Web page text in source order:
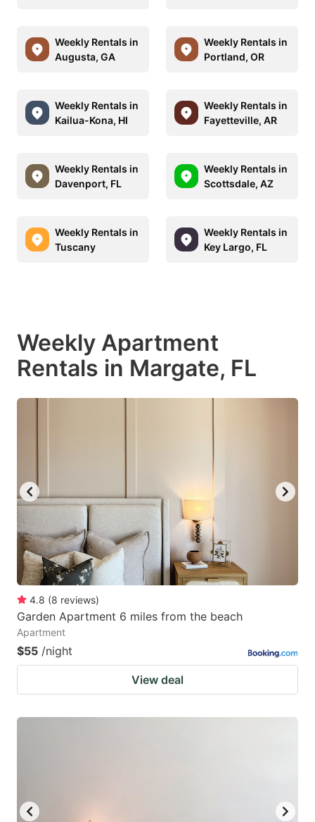
Weekly Rentals in
Augusta, GA
Weekly Rentals in
Portland, OR
Weekly Rentals in
Kailua-Kona, HI
Weekly Rentals in
Fayetteville, AR
Weekly Rentals in
Davenport, FL
Weekly Rentals in
Scottsdale, AZ
Weekly Rentals in
Tuscany
Weekly Rentals in
Key Largo, FL
Weekly Apartment
Rentals in Margate, FL
4.8 (8 reviews)
Garden Apartment 6 miles from the beach
Apartment
$55 /night
View deal